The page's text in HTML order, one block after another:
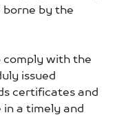
borne by the
comply with the
issued
certificates and
a timely and